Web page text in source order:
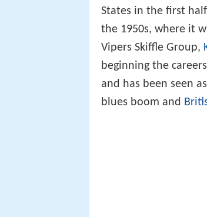
States in the first
the 1950s, where it
Vipers Skiffle Group,
beginning the
and has been seen
blues boom and